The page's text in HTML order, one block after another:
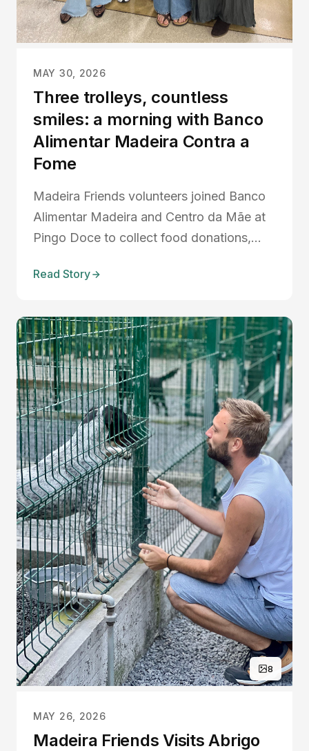
MAY 30, 2026
Three trolleys, countless
smiles: a morning with Banco
Alimentar Madeira Contra a
Fome
Madeira Friends volunteers joined Banco
Alimentar Madeira and Centro da Mãe at
Pingo Doce to collect food donations,
community connections across Madeira.
Read Story
8
MAY 26, 2026
Madeira Friends Visits Abrigo